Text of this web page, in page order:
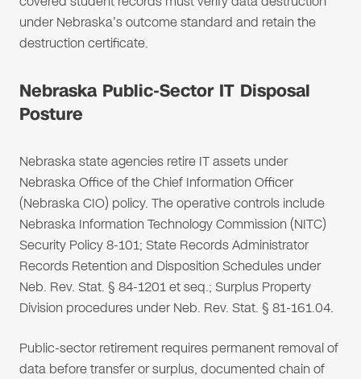
under Nebraska's outcome standard and retain the
destruction certificate.
Nebraska Public-Sector IT Disposal
Posture
Nebraska state agencies retire IT assets under
Nebraska Office of the Chief Information Officer
(Nebraska CIO) policy. The operative controls include
Nebraska Information Technology Commission (NITC)
Security Policy 8-101; State Records Administrator
Records Retention and Disposition Schedules under
Neb. Rev. Stat. § 84-1201 et seq.; Surplus Property
Division procedures under Neb. Rev. Stat. § 81-161.04.
Public-sector retirement requires permanent removal of
data before transfer or surplus, documented chain of